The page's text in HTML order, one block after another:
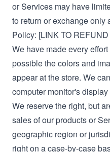
or Services may have
to return or exchange only
Policy: [LINK TO
We have made every
possible the colors and
appear at the store. We
computer monitor's
We reserve the right, but
sales of our products or
geographic region or
right on a case-by-case